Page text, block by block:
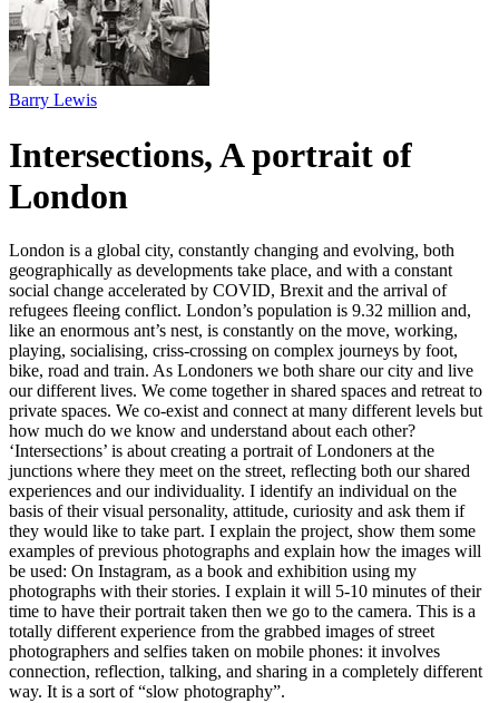
Barry Lewis
Intersections, A portrait of
London
London is a global city, constantly changing and evolving, both
geographically as developments take place, and with a constant
social change accelerated by COVID, Brexit and the arrival of
refugees fleeing conflict. London’s population is 9.32 million and,
like an enormous ant’s nest, is constantly on the move, working,
playing, socialising, criss-crossing on complex journeys by foot,
bike, road and train. As Londoners we both share our city and live
our different lives. We come together in shared spaces and retreat to
private spaces. We co-exist and connect at many different levels but
how much do we know and understand about each other?
‘Intersections’ is about creating a portrait of Londoners at the
junctions where they meet on the street, reflecting both our shared
experiences and our individuality. I identify an individual on the
basis of their visual personality, attitude, curiosity and ask them if
they would like to take part. I explain the project, show them some
examples of previous photographs and explain how the images will
be used: On Instagram, as a book and exhibition using my
photographs with their stories. I explain it will 5-10 minutes of their
time to have their portrait taken then we go to the camera. This is a
totally different experience from the grabbed images of street
photographers and selfies taken on mobile phones: it involves
connection, reflection, talking, and sharing in a completely different
way. It is a sort of “slow photography”.